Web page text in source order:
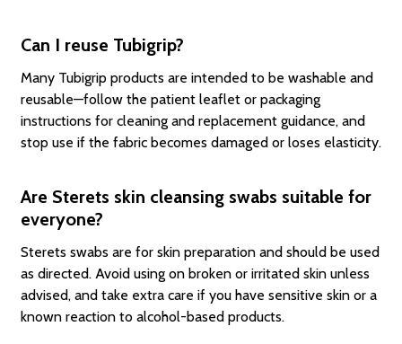
Can I reuse Tubigrip?
Many Tubigrip products are intended to be washable and
reusable—follow the patient leaflet or packaging
instructions for cleaning and replacement guidance, and
stop use if the fabric becomes damaged or loses elasticity.
Are Sterets skin cleansing swabs suitable for
everyone?
Sterets swabs are for skin preparation and should be used
as directed. Avoid using on broken or irritated skin unless
advised, and take extra care if you have sensitive skin or a
known reaction to alcohol-based products.